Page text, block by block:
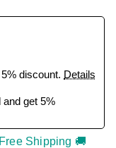
discount. Details
and get 5%
Free Shipping 🚚